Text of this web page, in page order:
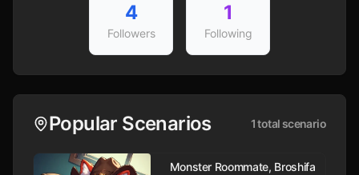
4
Followers
1
Following
Popular Scenarios 1total scenario
Monster Roommate, Broshifa